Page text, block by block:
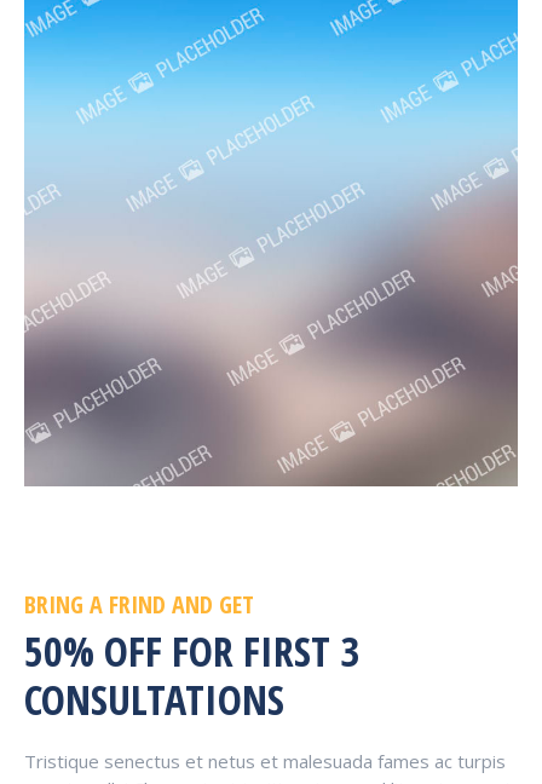
BRING A FRIND AND GET
50% OFF FOR FIRST 3
CONSULTATIONS
Tristique senectus et netus et malesuada fames ac turpis